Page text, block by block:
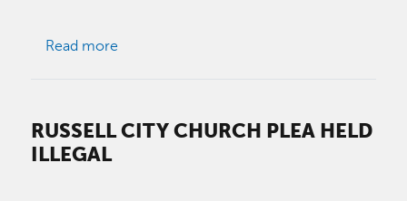
Read more
RUSSELL CITY CHURCH PLEA HELD
ILLEGAL